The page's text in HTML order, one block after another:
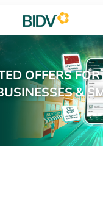
OFFERS FOR
&